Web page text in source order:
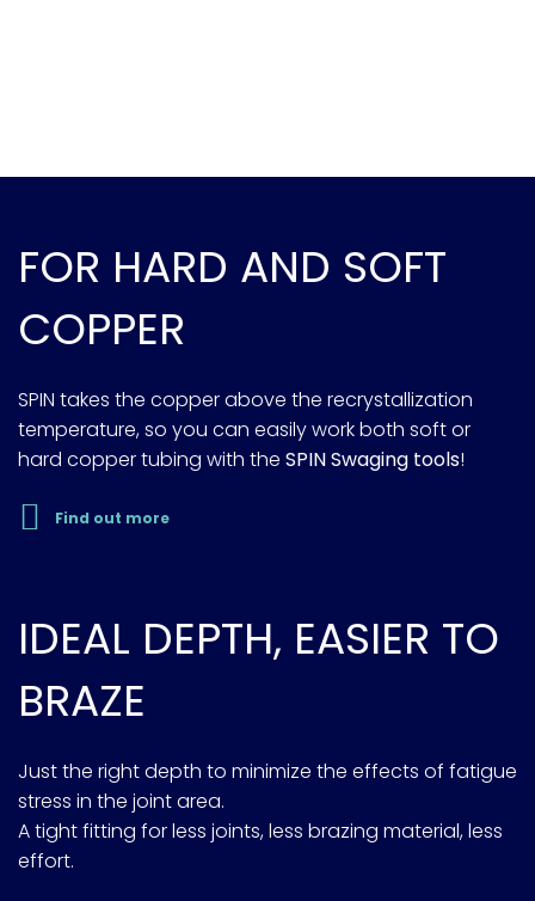
FOR HARD AND SOFT
COPPER
SPIN takes the copper above the recrystallization
temperature, so you can easily work both soft or
hard copper tubing with the SPIN Swaging tools!
Find out more
IDEAL DEPTH, EASIER TO
BRAZE
Just the right depth to minimize the effects of fatigue
stress in the joint area.
A tight fitting for less joints, less brazing material, less
effort.